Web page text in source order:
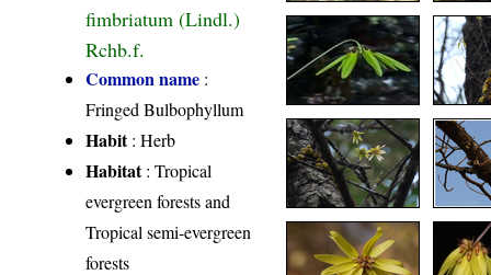
fimbriatum (Lindl.)
Rchb.f.
Common name :
Fringed Bulbophyllum
Habit: Herb
Habitat: Tropical
evergreen forests and
Tropical semi-evergreen
forests